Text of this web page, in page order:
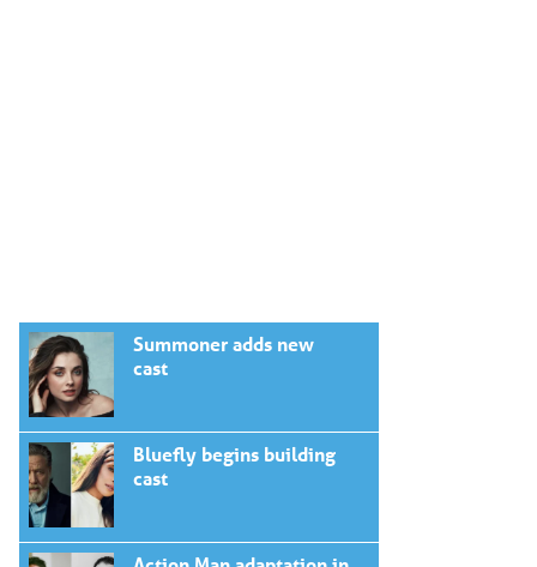
Summoner adds new
cast
Bluefly begins building
cast